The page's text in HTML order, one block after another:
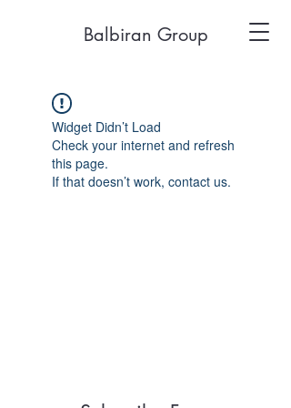
Balbiran Group
Widget Didn’t Load
Check your internet and refresh
this page.
If that doesn’t work, contact us.